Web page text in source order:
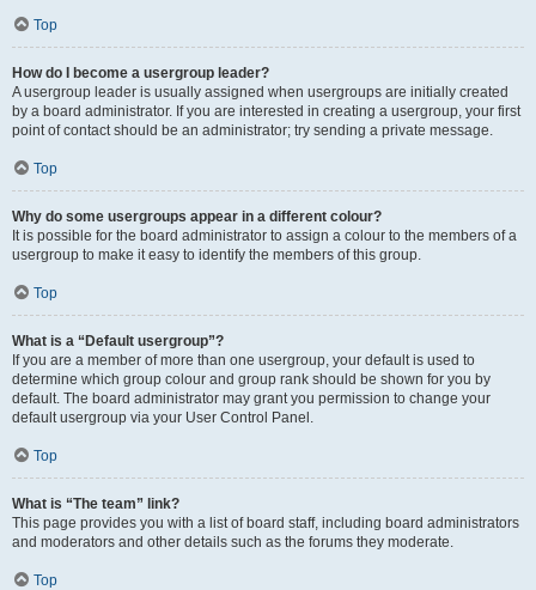
Top
How do I become a usergroup leader?
A usergroup leader is usually assigned when usergroups are initially created
by a board administrator. If you are interested in creating a usergroup, your first
point of contact should be an administrator; try sending a private message.
Top
Why do some usergroups appear in a different colour?
It is possible for the board administrator to assign a colour to the members of a
usergroup to make it easy to identify the members of this group.
Top
What is a “Default usergroup”?
If you are a member of more than one usergroup, your default is used to
determine which group colour and group rank should be shown for you by
default. The board administrator may grant you permission to change your
default usergroup via your User Control Panel.
Top
What is “The team” link?
This page provides you with a list of board staff, including board administrators
and moderators and other details such as the forums they moderate.
Top